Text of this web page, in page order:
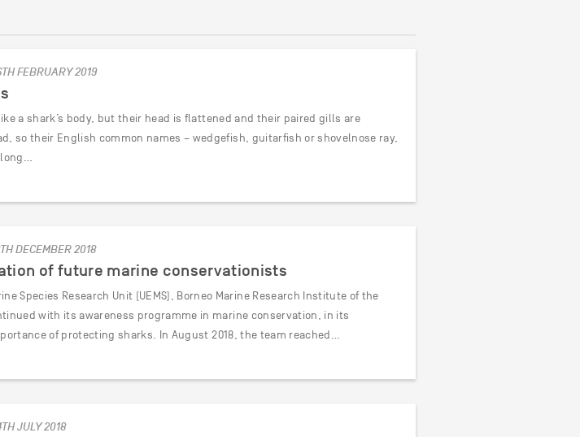
FEBRUARY 2019
a shark’s body, but their head is flattened and their paired gills are
so their English common names – wedgefish, guitarfish or shovelnose ray,
DECEMBER 2018
of future marine conservationists
Species Research Unit (UEMS), Borneo Marine Research Institute of the
with its awareness programme in marine conservation, in its
of protecting sharks. In August 2018, the team reached…
JULY 2018